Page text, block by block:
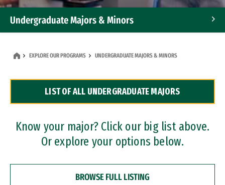
Undergraduate Majors & Minors
Dual Degree Programs
Professional Certificates
EXPLORE OUR PROGRAMS UNDERGRADUATE MAJORS & MINORS
LIST OF ALL UNDERGRADUATE MAJORS
Know your major? Click our big list above.
Or explore your options below.
BROWSE FULL LISTING